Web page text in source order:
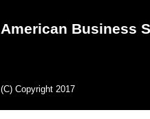
American Business
(C) Copyright 2017